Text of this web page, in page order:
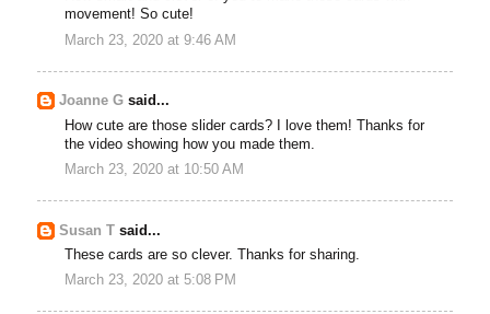
movement! So cute!
March 23, 2020 at 9:46 AM
Joanne G said...
How cute are those slider cards? I love them! Thanks for
the video showing how you made them.
March 23, 2020 at 10:50 AM
Susan T said...
These cards are so clever. Thanks for sharing.
March 23, 2020 at 5:08 PM